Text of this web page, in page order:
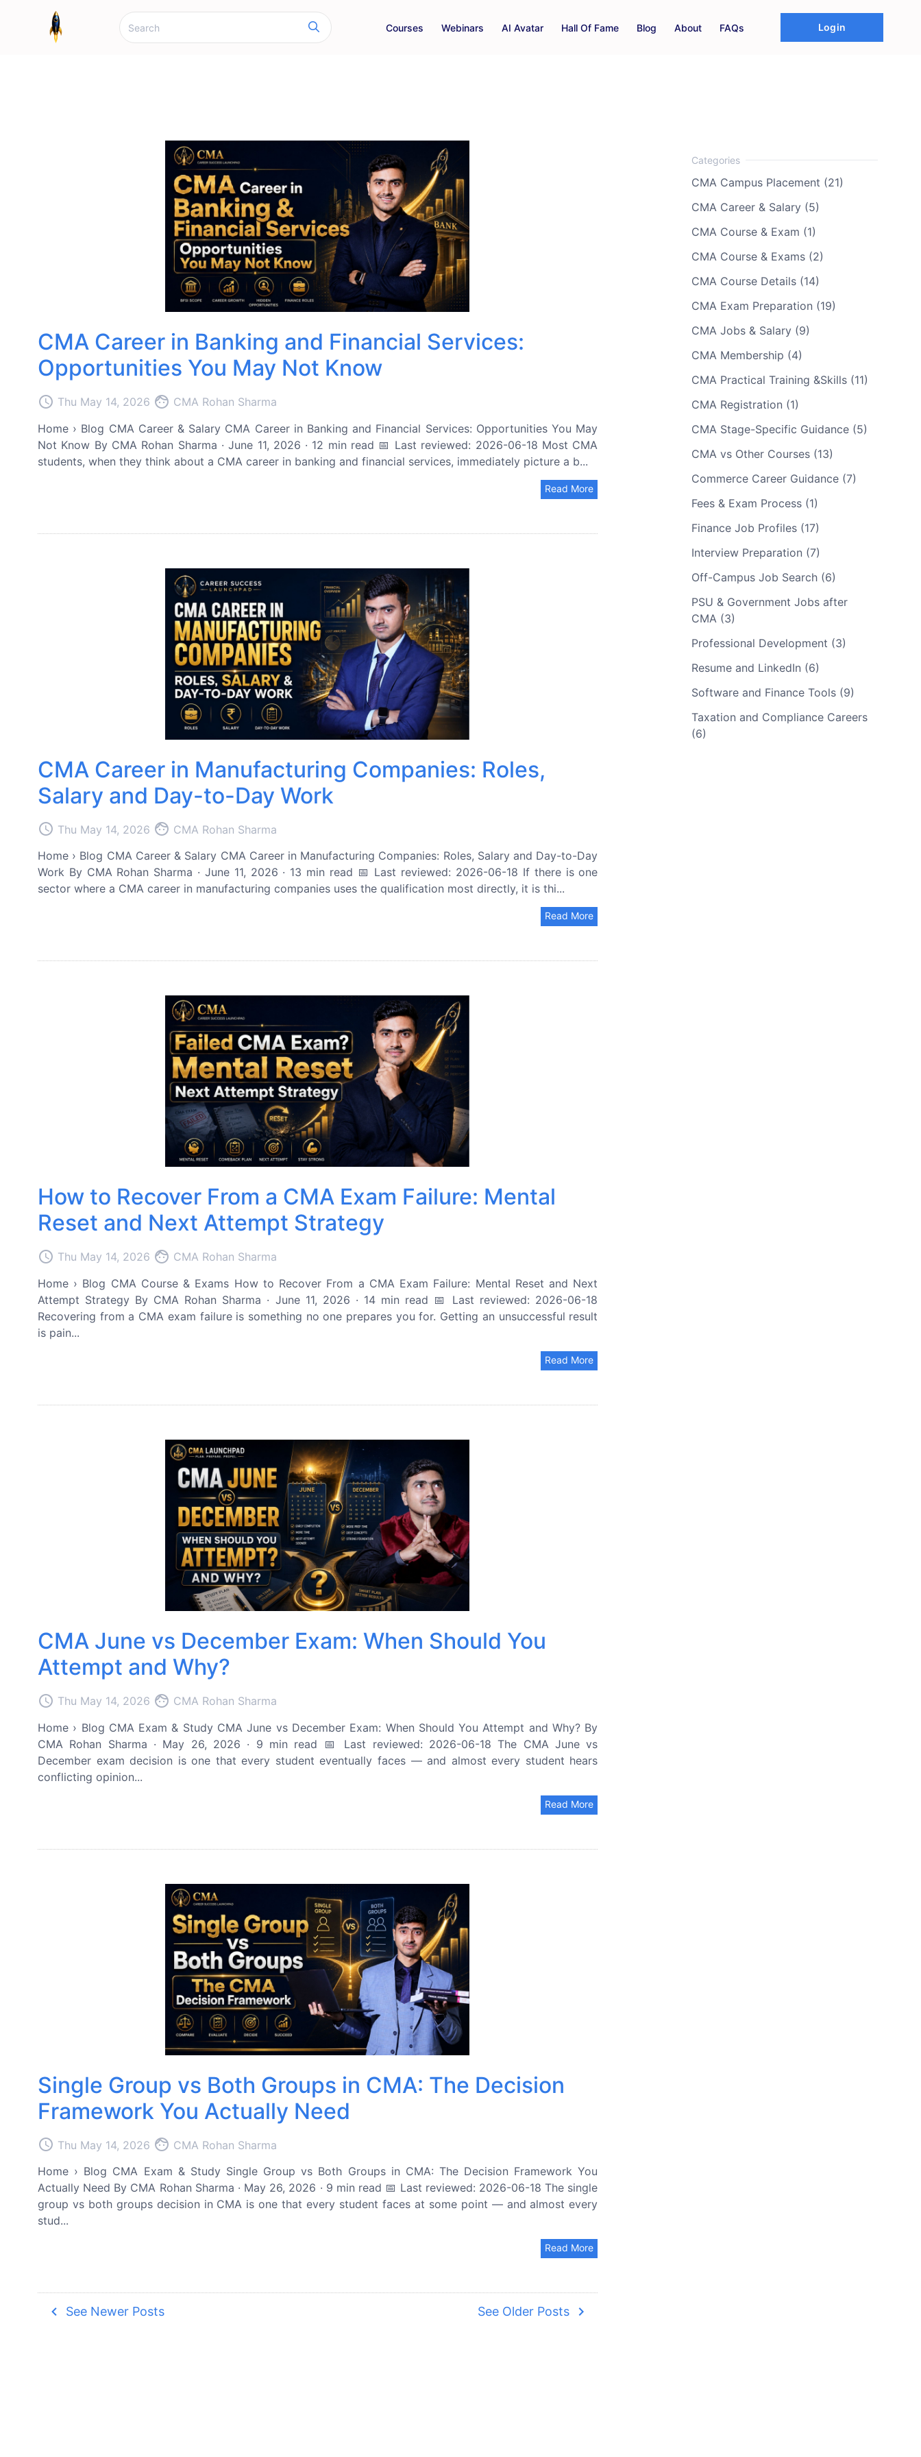
Courses Webinars AI Avatar Hall Of Fame Blog About FAQs Login
CMA Career in Banking and Financial Services:
Opportunities You May Not Know
access_time Thu May 14, 2026 face CMA Rohan Sharma
Home › Blog CMA Career & Salary CMA Career in Banking and Financial Services: Opportunities You May
Not Know By CMA Rohan Sharma · June 11, 2026 · 12 min read 📅 Last reviewed: 2026-06-18 Most CMA
students, when they think about a CMA career in banking and financial services, immediately picture a b...
Read More
CMA Career in Manufacturing Companies: Roles,
Salary and Day-to-Day Work
access_time Thu May 14, 2026 face CMA Rohan Sharma
Home › Blog CMA Career & Salary CMA Career in Manufacturing Companies: Roles, Salary and Day-to-Day
Work By CMA Rohan Sharma · June 11, 2026 · 13 min read 📅 Last reviewed: 2026-06-18 If there is one
sector where a CMA career in manufacturing companies uses the qualification most directly, it is thi...
Read More
How to Recover From a CMA Exam Failure: Mental
Reset and Next Attempt Strategy
access_time Thu May 14, 2026 face CMA Rohan Sharma
Home › Blog CMA Course & Exams How to Recover From a CMA Exam Failure: Mental Reset and Next
Attempt Strategy By CMA Rohan Sharma · June 11, 2026 · 14 min read 📅 Last reviewed: 2026-06-18
Recovering from a CMA exam failure is something no one prepares you for. Getting an unsuccessful result
is pain...
Read More
CMA June vs December Exam: When Should You
Attempt and Why?
access_time Thu May 14, 2026 face CMA Rohan Sharma
Home › Blog CMA Exam & Study CMA June vs December Exam: When Should You Attempt and Why? By
CMA Rohan Sharma · May 26, 2026 · 9 min read 📅 Last reviewed: 2026-06-18 The CMA June vs
December exam decision is one that every student eventually faces — and almost every student hears
conflicting opinion...
Read More
Single Group vs Both Groups in CMA: The Decision
Framework You Actually Need
access_time Thu May 14, 2026 face CMA Rohan Sharma
Home › Blog CMA Exam & Study Single Group vs Both Groups in CMA: The Decision Framework You
Actually Need By CMA Rohan Sharma · May 26, 2026 · 9 min read 📅 Last reviewed: 2026-06-18 The single
group vs both groups decision in CMA is one that every student faces at some point — and almost every
stud...
Read More
See Older Posts navigate_next
navigate_before See Newer Posts
CMA Campus Placement (21)
CMA Career & Salary (5)
CMA Course & Exam (1)
CMA Course & Exams (2)
CMA Course Details (14)
CMA Exam Preparation (19)
CMA Jobs & Salary (9)
CMA Membership (4)
CMA Practical Training &Skills (11)
CMA Registration (1)
CMA Stage-Specific Guidance (5)
CMA vs Other Courses (13)
Commerce Career Guidance (7)
Fees & Exam Process (1)
Finance Job Profiles (17)
Interview Preparation (7)
Off-Campus Job Search (6)
PSU & Government Jobs after
CMA (3)
Professional Development (3)
Resume and LinkedIn (6)
Software and Finance Tools (9)
Taxation and Compliance Careers
(6)